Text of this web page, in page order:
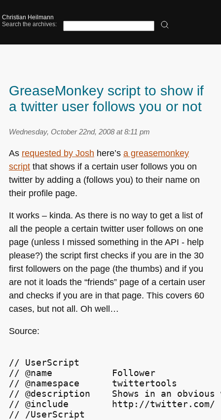
Christian Heilmann
Search the archives:
GreaseMonkey script to show if
a twitter user follows you or not
Wednesday, October 22nd, 2008 at 8:11 pm
As requested by Josh here’s a greasemonkey
scriptthat shows if a certain user follows you on
twitter by adding a (follows you) to their name on
their profile page.
It works – kinda. As there is no way to get a list of
all the people a certain twitter user follows on one
page (unless I missed something in theAPI - help
please?) the script first checks if you are in the 30
first followers on the page (the thumbs) and if you
are not it loads the “friends” page of a certain user
and checks if you are in that page. This covers 60
cases, but not all. Oh well…
Source:
// UserScript
// @name           Follower
// @namespace      twittertools
// @description    Shows in an
// @include        http://twitter.com/
// /UserScript